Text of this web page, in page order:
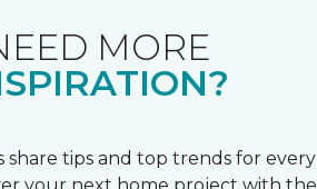
MORE
share tips and top trends for every